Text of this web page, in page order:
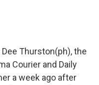
Thurston(ph), the
Courier and Daily
a week ago after